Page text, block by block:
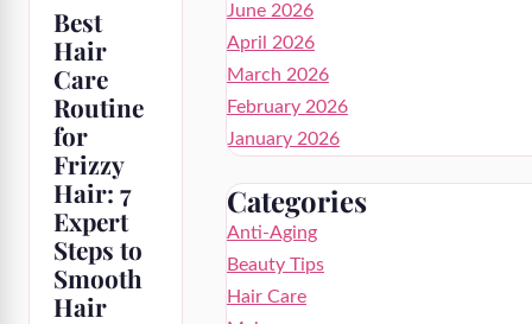
Best
Hair
Care
Routine
for
Frizzy
Hair: 7
Expert
Steps to
Smooth
Hair
June 2026
April 2026
March 2026
February 2026
January 2026
Categories
Anti-Aging
Beauty Tips
Hair Care